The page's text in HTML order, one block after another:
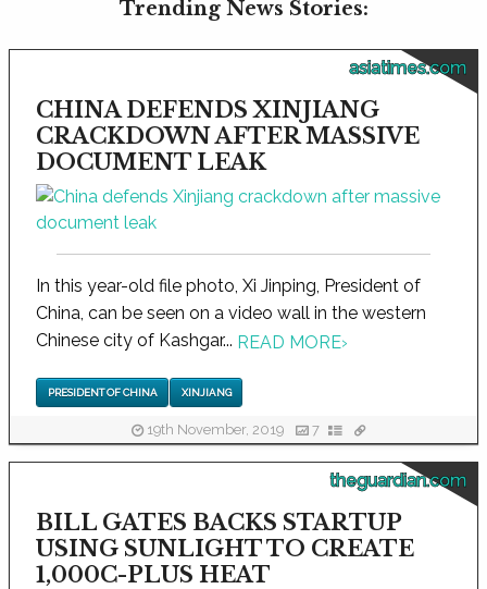
Trending News Stories:
asiatimes.com
CHINA DEFENDS XINJIANG
CRACKDOWN AFTER MASSIVE
DOCUMENT LEAK
In this year-old file photo, Xi Jinping, President of
China, can be seen on a video wall in the western
Chinese city of Kashgar... READ MORE›
PRESIDENT OF CHINA XINJIANG
19th November, 2019 7
theguardian.com
BILL GATES BACKS STARTUP
USING SUNLIGHT TO CREATE
1,000C-PLUS HEAT